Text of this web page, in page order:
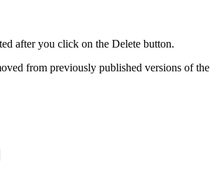
after you click on the Delete button.
from previously published versions of the